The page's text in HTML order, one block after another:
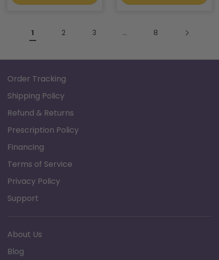
1 2 3 … 8
Order Tracking
Shipping Policy
Refund & Returns
Prescription Policy
Financing
Terms of Service
Privacy Policy
Support
About Us
Blog